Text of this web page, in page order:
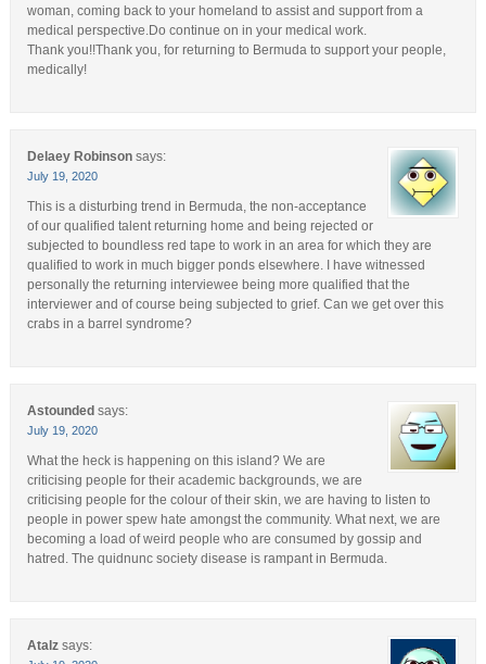
woman, coming back to your homeland to assist and support from a
medical perspective.Do continue on in your medical work.
Thank you!!Thank you, for returning to Bermuda to support your people,
medically!
Delaey Robinson says:
July 19, 2020
This is a disturbing trend in Bermuda, the non-acceptance
of our qualified talent returning home and being rejected or
subjected to boundless red tape to work in an area for which they are
qualified to work in much bigger ponds elsewhere. I have witnessed
personally the returning interviewee being more qualified that the
interviewer and of course being subjected to grief. Can we get over this
crabs in a barrel syndrome?
Astounded says:
July 19, 2020
What the heck is happening on this island? We are
criticising people for their academic backgrounds, we are
criticising people for the colour of their skin, we are having to listen to
people in power spew hate amongst the community. What next, we are
becoming a load of weird people who are consumed by gossip and
hatred. The quidnunc society disease is rampant in Bermuda.
Atalz says: